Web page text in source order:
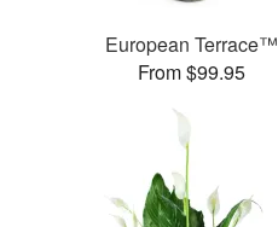
European Terrace™
From $99.95